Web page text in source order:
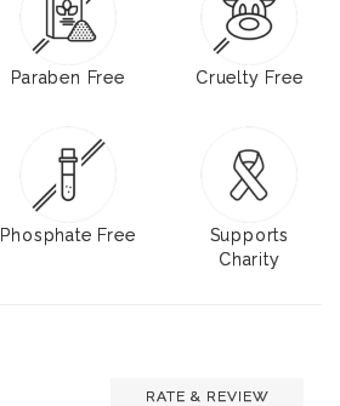
Paraben Free Cruelty Free
Phosphate Free
Supports
Charity
RATE & REVIEW